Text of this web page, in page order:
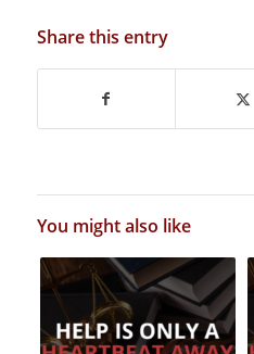
Share this entry
You might also like